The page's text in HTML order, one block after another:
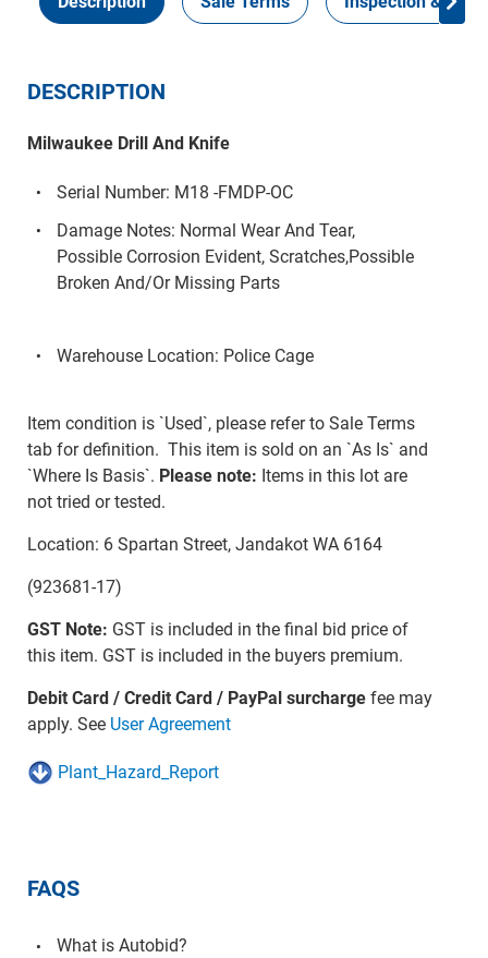
DESCRIPTION
Milwaukee Drill And Knife
Serial Number: M18 -FMDP-OC
Damage Notes: Normal Wear And Tear,
Possible Corrosion Evident, Scratches,Possible
Broken And/Or Missing Parts
Warehouse Location: Police Cage
Item condition is `Used`, please refer to Sale Terms
tab for definition. This item is sold on an `As Is` and
`Where Is Basis`. Please note: Items in this lot are
not tried or tested.
Location: 6 Spartan Street, Jandakot WA 6164
(923681-17)
GST Note: GST is included in the final bid price of
this item. GST is included in the buyers premium.
Debit Card / Credit Card / PayPal surchargefee may
apply. See User Agreement
Plant_Hazard_Report
FAQS
What is Autobid?